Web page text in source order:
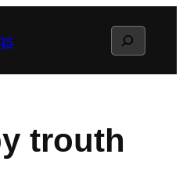
Search
trouth